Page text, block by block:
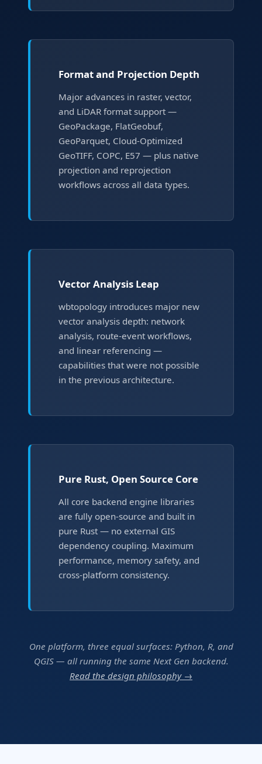
Format and Projection Depth
Major advances in raster, vector,
and LiDAR format support —
GeoPackage, FlatGeobuf,
GeoParquet, Cloud-Optimized
GeoTIFF, COPC, E57 — plus native
projection and reprojection
workflows across all data types.
Vector Analysis Leap
wbtopology introduces major new
vector analysis depth: network
analysis, route-event workflows,
and linear referencing —
capabilities that were not possible
in the previous architecture.
Pure Rust, Open Source Core
All core backend engine libraries
are fully open-source and built in
pure Rust — no external GIS
dependency coupling. Maximum
performance, memory safety, and
cross-platform consistency.
One platform, three equal surfaces: Python, R, and
QGIS — all running the same Next Gen backend.
Read the design philosophy →